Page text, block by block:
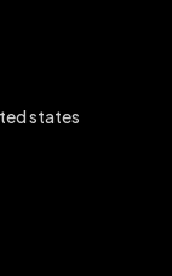
states